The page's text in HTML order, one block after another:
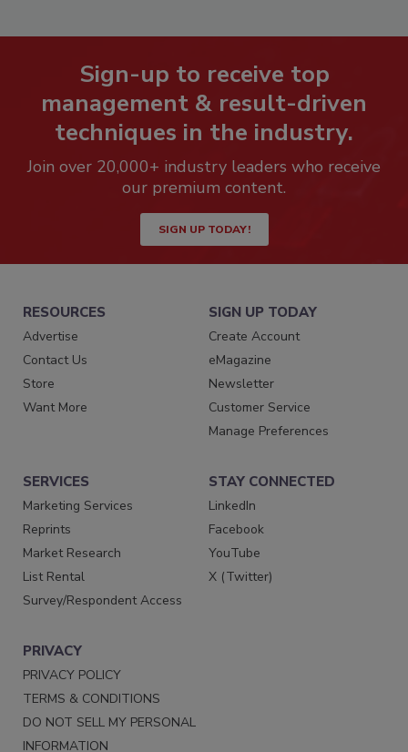
Sign-up to receive top
management & result-driven
techniques in the industry.
Join over 20,000+ industry leaders who receive
our premium content.
SIGN UP TODAY!
RESOURCES
Advertise
Contact Us
Store
Want More
SIGN UP TODAY
Create Account
eMagazine
Newsletter
Customer Service
Manage Preferences
SERVICES
Marketing Services
Reprints
Market Research
List Rental
Survey/Respondent Access
STAY CONNECTED
LinkedIn
Facebook
YouTube
X (Twitter)
PRIVACY
PRIVACY POLICY
TERMS & CONDITIONS
DO NOT SELL MY PERSONAL
INFORMATION